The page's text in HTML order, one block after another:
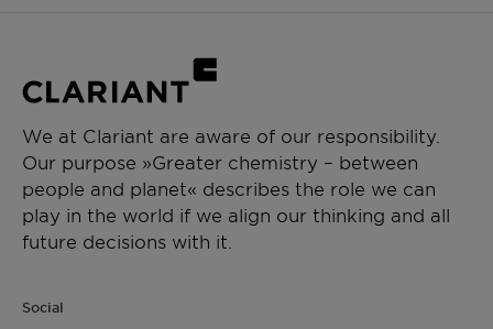
Leaves a soft velvety touch
Extremely stretchable – from thin
sprayable to high viscous emulsions
Can be used in a one-pot process
(and) Cetearyl Alcohol (and) Disodium
Cetearyl Sulfosuccinate
PRODUCT FUNCTION
Emulsifier
CHEMICAL TYPE
APPLICATIONS
We at Clariant are aware of our responsibility.
Our purpose »Greater chemistry – between
people and planet« describes the role we can
play in the world if we align our thinking and all
future decisions with it.
Social